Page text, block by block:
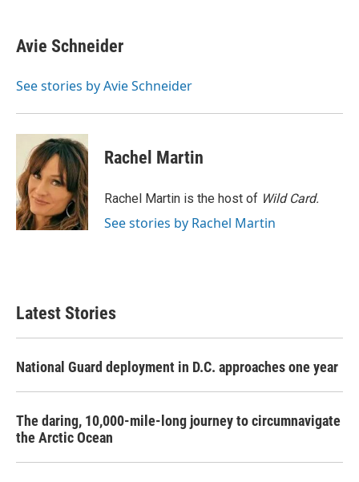
e
b
o
t
t
r
k
e
I
i
l
Avie Schneider
See stories by Avie Schneider
Rachel Martin
Rachel Martin is the host of Wild Card.
See stories by Rachel Martin
Latest Stories
National Guard deployment in D.C. approaches one year
The daring, 10,000-mile-long journey to circumnavigate
the Arctic Ocean